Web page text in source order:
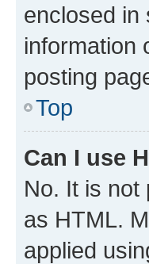
enclosed in
information
posting
Top
Can I use
No. It is not
as HTML.
applied